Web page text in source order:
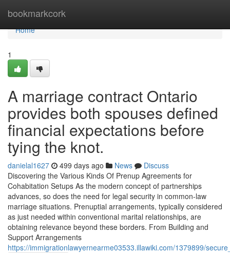
bookmarkcork
Home
Home
1
A marriage contract Ontario
provides both spouses defined
financial expectations before
tying the knot.
danielal1627 499 days ago News
Discuss
Discovering the Various Kinds Of Prenup Agreements for
Cohabitation Setups As the modern concept of partnerships
advances, so does the need for legal security in common-law
marriage situations. Prenuptial arrangements, typically considered
as just needed within conventional marital relationships, are
obtaining relevance beyond these borders. From Building and
Support Arrangements
https://immigrationlawyernearme03533.illawiki.com/1379899/